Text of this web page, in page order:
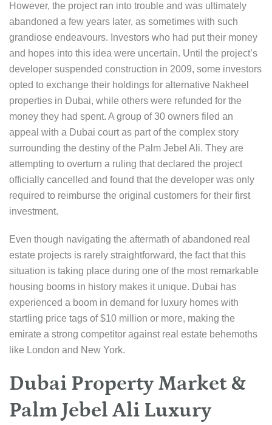
However, the project ran into trouble and was ultimately
abandoned a few years later, as sometimes with such
grandiose endeavours. Investors who had put their money
and hopes into this idea were uncertain. Until the project’s
developer suspended construction in 2009, some investors
opted to exchange their holdings for alternative Nakheel
properties in Dubai, while others were refunded for the
money they had spent. A group of 30 owners filed an
appeal with a Dubai court as part of the complex story
surrounding the destiny of the Palm Jebel Ali. They are
attempting to overturn a ruling that declared the project
officially cancelled and found that the developer was only
required to reimburse the original customers for their first
investment.
Even though navigating the aftermath of abandoned real
estate projects is rarely straightforward, the fact that this
situation is taking place during one of the most remarkable
housing booms in history makes it unique. Dubai has
experienced a boom in demand for luxury homes with
startling price tags of $10 million or more, making the
emirate a strong competitor against real estate behemoths
like London and New York.
Dubai Property Market &
Palm Jebel Ali Luxury